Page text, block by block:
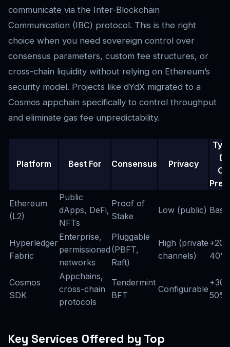
communicate via the Inter-Blockchain
Communication (IBC) protocol. This is the right
choice when you need sovereign control over
consensus parameters, custom fee structures, or
cross-chain liquidity without relying on Ethereum’s
security model. Projects like dYdX migrated to a
Cosmos appchain specifically to control throughput
and eliminate gas fee unpredictability.
Platform Best For Consensus Privacy
Ethereum
(L2)
Public
dApps, DeFi,
NFTs
Proof of
Stake
Low (public)
Hyperledger
Fabric
Enterprise,
permissioned
networks
Pluggable
(PBFT,
Raft)
High (private
channels)
+20-
40%
Cosmos
SDK
Appchains,
cross-chain
protocols
Tendermint
BFT
Configurable
+30-
50%
Key Services Offered by Top